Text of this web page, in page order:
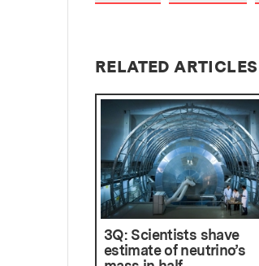
RELATED ARTICLES
3Q: Scientists shave
estimate of neutrino’s